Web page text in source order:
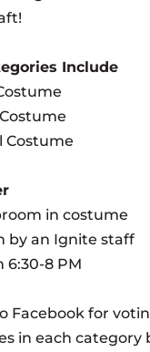
Include
Costume
in costume
by an Ignite staff
8 PM
Facebook for
in each category